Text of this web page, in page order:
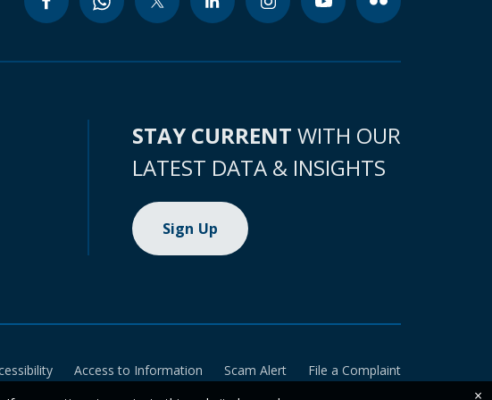
STAY CURRENT WITH OUR
LATEST DATA & INSIGHTS
Sign Up
Access to Information Scam Alert
File a Complaint
×